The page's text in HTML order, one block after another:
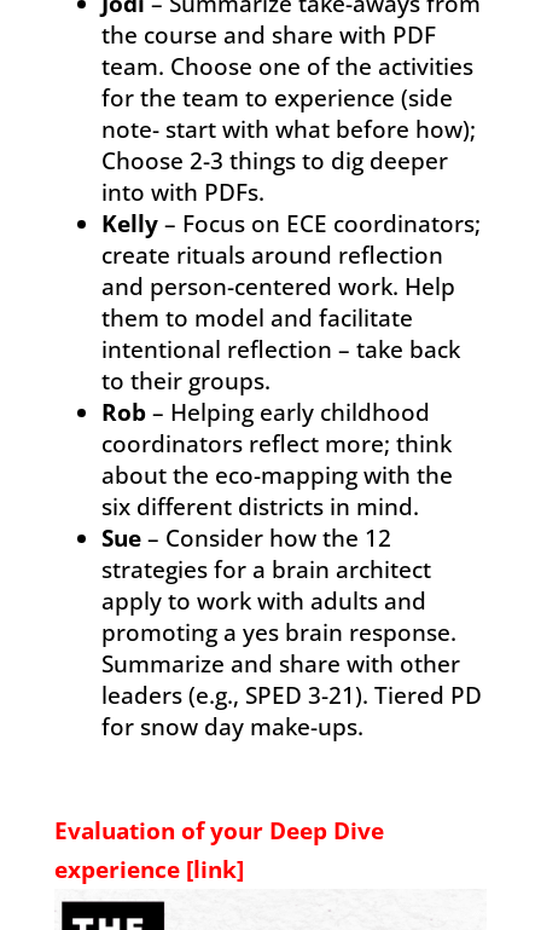
the course and share with PDF
team. Choose one of the activities
for the team to experience (side
note- start with what before how);
Choose 2-3 things to dig deeper
into with PDFs.
Kelly– Focus on ECE coordinators;
create rituals around reflection
and person-centered work. Help
them to model and facilitate
intentional reflection – take back
to their groups.
Rob– Helping early childhood
coordinators reflect more; think
about the eco-mapping with the
six different districts in mind.
Sue– Consider how the 12
strategies for a brain architect
apply to work with adults and
promoting a yes brain response.
Summarize and share with other
leaders (e.g., SPED 3-21). Tiered PD
for snow day make-ups.
Evaluation of your Deep Dive
experience [link]